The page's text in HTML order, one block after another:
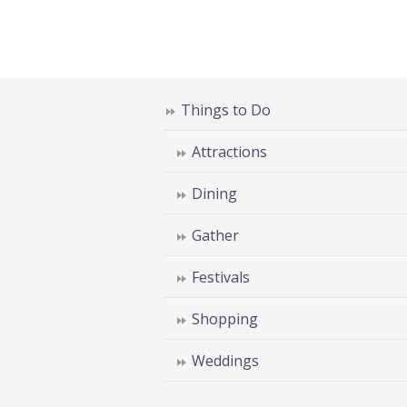
Things to Do
Attractions
Dining
Gather
Festivals
Shopping
Weddings